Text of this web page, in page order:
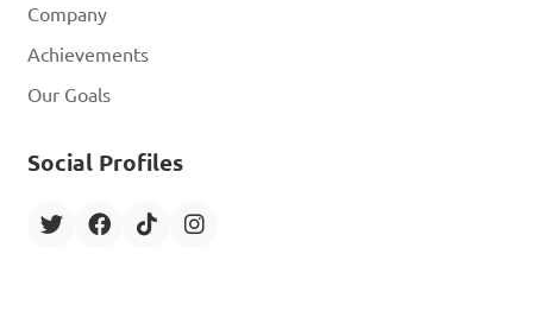
Company
Achievements
Our Goals
Social Profiles